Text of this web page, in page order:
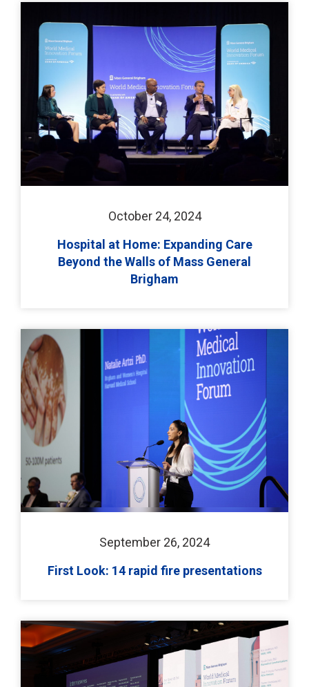
October 24, 2024
Hospital at Home: Expanding Care
Beyond the Walls of Mass General
Brigham
September 26, 2024
First Look: 14 rapid fire presentations